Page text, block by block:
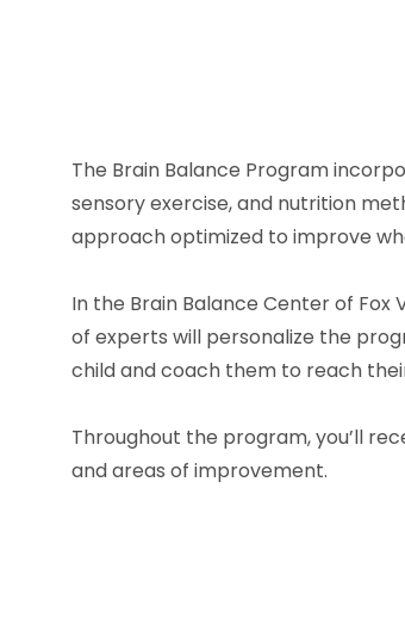
The Brain Balance Program
sensory exercise, and nutrition
approach optimized to improve
In the Brain Balance Center of
of experts will personalize the
child and coach them to reach
Throughout the program, you’ll
and areas of improvement.